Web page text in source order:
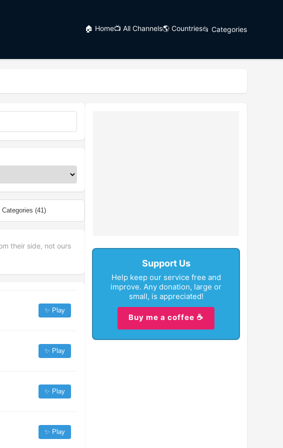
🏠 Home📺 All Channels🌎 Countries📂 Categories
Categories (41)
their side, not ours
✨ Play
✨ Play
✨ Play
✨ Play
Support Us
Help keep our service free and
improve. Any donation, large or
small, is appreciated!
Buy me a coffee ☕